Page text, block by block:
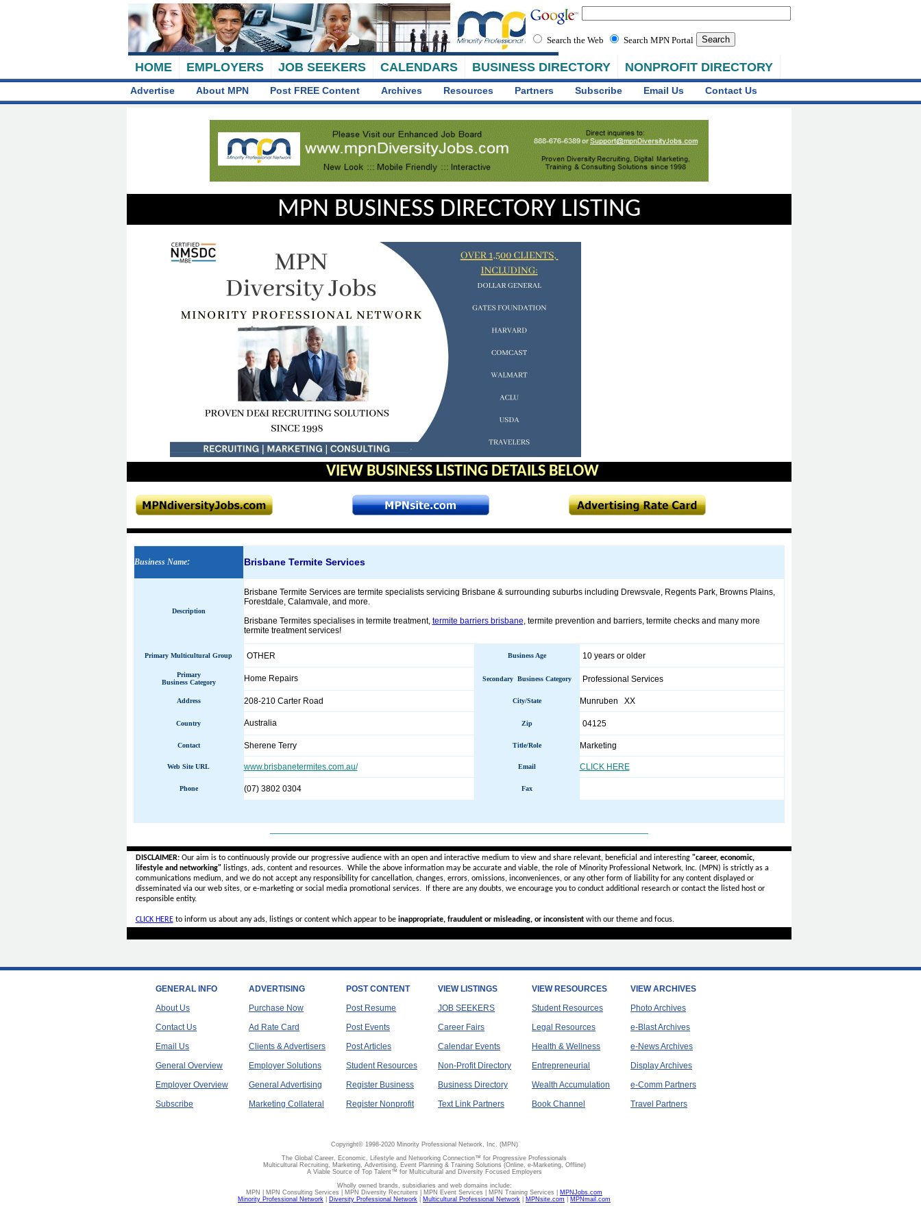
HOME EMPLOYERS JOB SEEKERS CALENDARS BUSINESS DIRECTORY NONPROFIT DIRECTORY
Search the Web Search MPN Portal
Advertise About MPN Post FREE Content Archives Resources Partners Subscribe Email Us Contact Us
MPN BUSINESS DIRECTORY LISTING
VIEW BUSINESS LISTING DETAILS BELOW
Business Name: Brisbane Termite Services
Description
Brisbane Termite Services are termite specialists servicing Brisbane & surrounding suburbs including Drewsvale, Regents Park, Browns Plains,
Forestdale, Calamvale, and more.
Brisbane Termites specialises in termite treatment, termite barriers brisbane, termite prevention and barriers, termite checks and many more
termite treatment services!
Primary Multicultural Group OTHER Business Age 10 years or older
Primary
Business Category
Home Repairs Secondary Business Category Professional Services
Address 208-210 Carter Road City/State Munruben XX
Country Australia Zip 04125
Contact Sherene Terry Title/Role Marketing
Web Site URL www.brisbanetermites.com.au/ Email CLICK HERE
Phone (07) 3802 0304 Fax
DISCLAIMER:Our aim is to continuously provide our progressive audience with an open and interactive medium to view and share relevant, beneficial and interesting "career, economic,
lifestyle and networking"listings, ads, content and resources. While the above information may be accurate and viable, the role of Minority Professional Network, Inc. (MPN) is strictly as a
communications medium, and we do not accept anyresponsibility for cancellation, changes, errors, omissions, inconveniences, or any other form of liability for any content displayed or
disseminated via our web sites, or e-marketing or social media promotional services.
If there are any doubts, we encourage you to conduct additional research or contact the listed host or
responsible entity.
CLICK HEREto inform us about any ads, listings or content which appear to be inappropriate, fraudulent or misleading, or inconsistentwith our theme and focus.
GENERAL INFO
About Us
Contact Us
Email Us
General Overview
Employer Overview
Subscribe
ADVERTISING
Purchase Now
Ad Rate Card
Clients & Advertisers
Employer Solutions
General Advertising
Marketing Collateral
POST CONTENT
Post Resume
Post Events
Post Articles
Student Resources
Register Business
Register Nonprofit
VIEW LISTINGS
JOB SEEKERS
Career Fairs
Calendar Events
Non-Profit Directory
Business Directory
Text Link Partners
VIEW RESOURCES
Student Resources
Legal Resources
Health & Wellness
Entrepreneurial
Wealth Accumulation
Book Channel
VIEW ARCHIVES
Photo Archives
e-Blast Archives
e-News Archives
Display Archives
e-Comm Partners
Travel Partners
Copyright© 1998-2020 Minority Professional Network, Inc. (MPN)
The Global Career, Economic, Lifestyle and Networking Connection™ for Progressive Professionals
Multicultural Recruiting, Marketing, Advertising, Event Planning & Training Solutions (Online, e-Marketing, Offline)
A Viable Source of Top Talent™ for Multicultural and Diversity Focused Employers
Wholly owned brands, subsidiaries and web domains include:
MPN | MPN Consulting Services | MPN Diversity Recruiters | MPN Event Services | MPN Training Services | MPNJobs.com
Minority Professional Network
Diversity Professional Network Multicultural Professional Network MPNsite.com MPNmail.com